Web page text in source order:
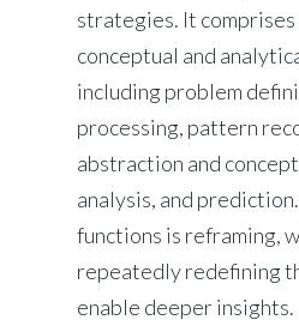
strategies. It comprises
conceptual and
including problem
processing, pattern
abstraction and
analysis, and
functions is reframing,
repeatedly redefining
enable deeper insights.